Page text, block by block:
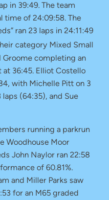
in 39:49. The team
time of 24:09:58. The
ran 23 laps in 24:11:49
category Mixed Small
Groome completing an
at 36:45. Elliot Costello
with Michelle Pitt on 3
laps (64:35), and Sue
running a parkrun
Woodhouse Moor
John Naylor ran 22:58
of 60.81%.
and Miller Parks saw
for an M65 graded